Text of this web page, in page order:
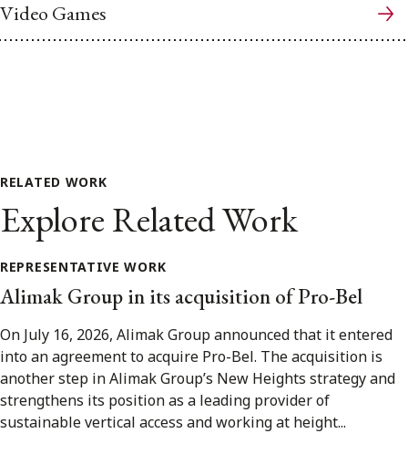
Video Games
RELATED WORK
Explore Related Work
REPRESENTATIVE WORK
Alimak Group in its acquisition of Pro-Bel
On July 16, 2026, Alimak Group announced that it entered
into an agreement to acquire Pro-Bel. The acquisition is
another step in Alimak Group’s New Heights strategy and
strengthens its position as a leading provider of
sustainable vertical access and working at height...